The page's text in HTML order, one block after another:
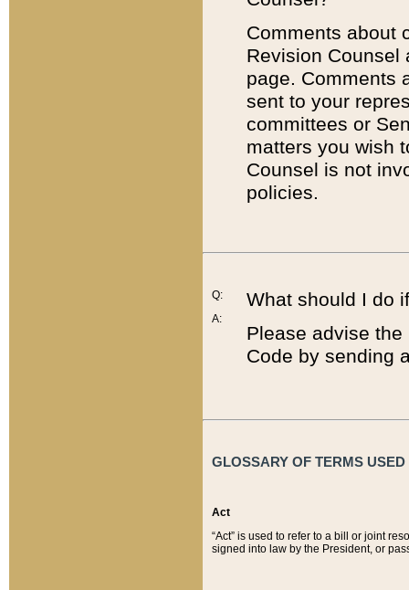
Comments about
Revision
page. Comments
sent to your
committees or
matters you wish
Counsel is not
policies.
Q:
A:
What should I do
Please advise
Code by sending
GLOSSARY OF TERMS
Act
“Act” is used to refer to a bill or joint
signed into law by the President, or